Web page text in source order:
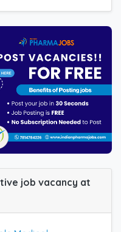
job vacancy at